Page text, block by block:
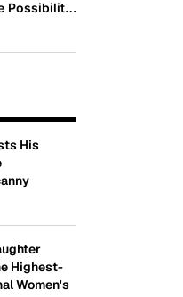
Possibility
His
Highest-
Women's